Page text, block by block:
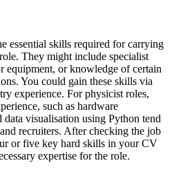
essential skills required for carrying
They might include specialist
equipment, or knowledge of certain
You could gain these skills via
experience. For physicist roles,
such as hardware
visualisation using Python tend
recruiters. After checking the job
or five key hard skills in your CV
expertise for the role.